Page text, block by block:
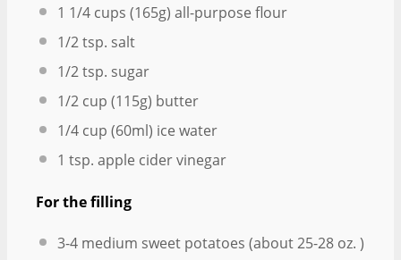
1 1/4 cups (165g) all-purpose flour
1/2 tsp. salt
1/2 tsp. sugar
1/2 cup (115g) butter
1/4 cup (60ml) ice water
1 tsp. apple cider vinegar
For the filling
3-4 medium sweet potatoes (about25-28 oz. )